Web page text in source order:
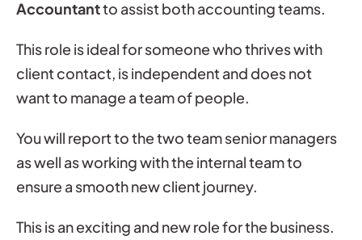
Accountantto assist both accounting teams.
This role is ideal for someone who thrives with
client contact, is independent and does not
want to manage a team of people.
You will report to the two team senior managers
as well as working with the internal team to
ensure a smooth new client journey.
This is an exciting and new role for the business.